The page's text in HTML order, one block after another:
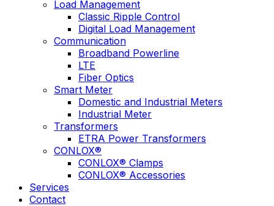
Load Management
Classic Ripple Control
Digital Load Management
Communication
Broadband Powerline
LTE
Fiber Optics
Smart Meter
Domestic and Industrial Meters
Industrial Meter
Transformers
ETRA Power Transformers
CONLOX®
CONLOX® Clamps
CONLOX® Accessories
Services
Contact